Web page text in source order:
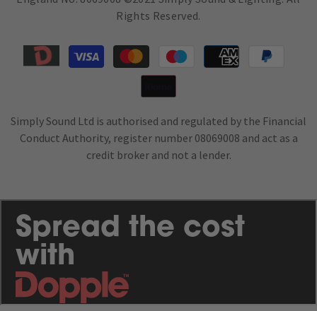
Rights Reserved.
Payment
methods
Simply Sound Ltd is authorised and regulated by the Financial
Conduct Authority, register number 08069008 and act as a
credit broker and not a lender.